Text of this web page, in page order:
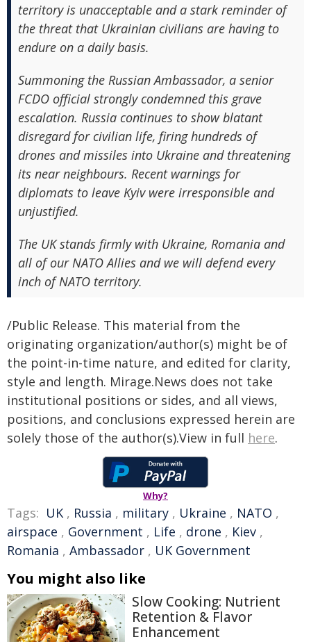
territory is unacceptable and a stark reminder of
the threat that Ukrainian civilians are having to
endure on a daily basis.
Summoning the Russian Ambassador, a senior
FCDO official strongly condemned this grave
escalation. Russia continues to show blatant
disregard for civilian life, firing hundreds of
drones and missiles into Ukraine and threatening
its near neighbours. Recent warnings for
diplomats to leave Kyiv were irresponsible and
unjustified.
The UK stands firmly with Ukraine, Romania and
all of our NATO Allies and we will defend every
inch of NATO territory.
/Public Release. This material from the
originating organization/author(s) might be of
the point-in-time nature, and edited for clarity,
style and length. Mirage.News does not take
institutional positions or sides, and all views,
positions, and conclusions expressed herein are
solely those of the author(s).View in full here.
Why?
Tags: UK , Russia , military , Ukraine , NATO ,
airspace , Government , Life , drone , Kiev ,
Romania , Ambassador , UK Government
You might also like
Slow Cooking: Nutrient
Retention & Flavor
Enhancement